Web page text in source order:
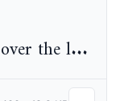
The quick brown fox jumps over the lazy dog